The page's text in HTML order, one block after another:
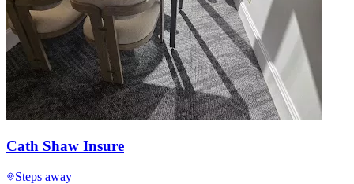
Cath Shaw Insure
Steps away